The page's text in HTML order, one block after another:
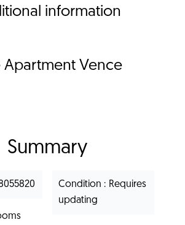
information
Apartment Vence
Summary
Condition
Requires
updating